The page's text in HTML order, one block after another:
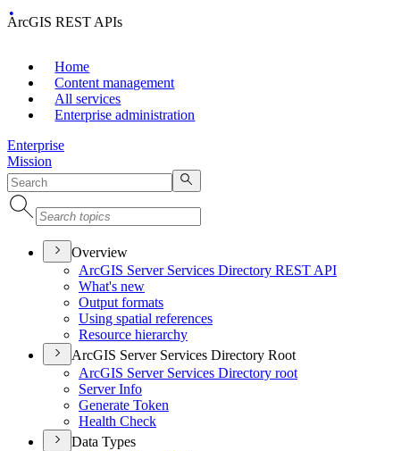
ArcGIS REST APIs
Home
Content management
All services
Enterprise administration
Enterprise
Mission
Overview
ArcGIS Server Services Directory REST API
What's new
Output formats
Using spatial references
Resource hierarchy
ArcGIS Server Services Directory Root
ArcGIS Server Services Directory root
Server Info
Generate Token
Health Check
Data Types